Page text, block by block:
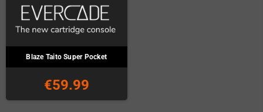
Blaze Taito Super Pocket
€59.99